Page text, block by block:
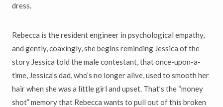
dress.
Rebecca is the resident engineer in psychological empathy,
and gently, coaxingly, she begins reminding Jessica of the
story Jessica told the male contestant, that once-upon-a-
time, Jessica’s dad, who’s no longer alive, used to smooth her
hair when she was a little girl and upset. That’s the “money
shot” memory that Rebecca wants to pull out of this broken